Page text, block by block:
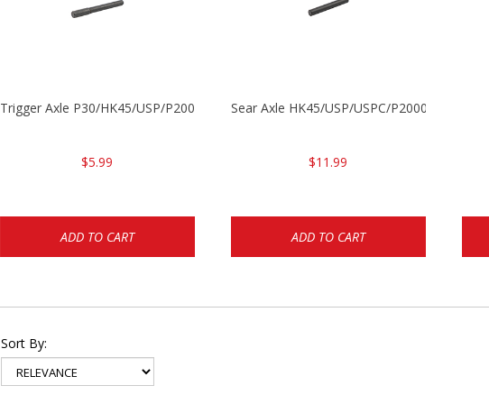
Trigger Axle P30/HK45/USP/P2000
$5.99
ADD TO CART
Sear Axle HK45/USP/USPC/P2000/P2000sk
$11.99
ADD TO CART
Sort By: